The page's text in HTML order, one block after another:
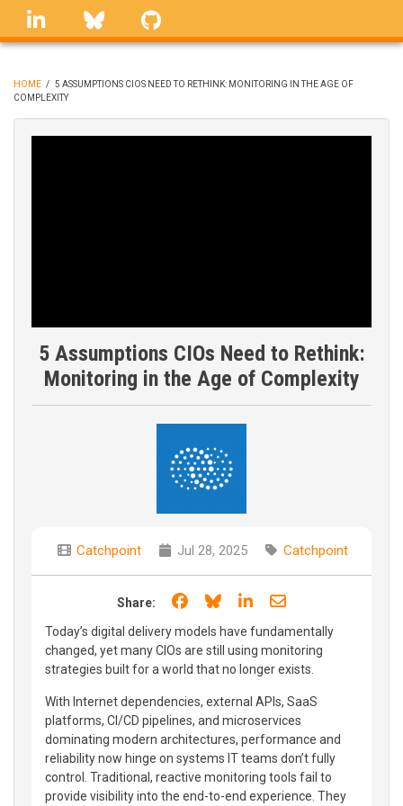
Skip
linkedin Bluesky
BREADCRUMB
HOME / 5 ASSUMPTIONS CIOS NEED TO RETHINK: MONITORING IN THE AGE OF
COMPLEXITY
5 Assumptions CIOs Need to Rethink:
Monitoring in the Age of Complexity
Catchpoint Jul 28, 2025 Catchpoint
Share: Share on Facebook
Share on Bluesky
Share on LinkedIn
Share through
Today’s digital delivery models have fundamentally
changed, yet many CIOs are still using monitoring
strategies built for a world that no longer exists.
With Internet dependencies, external APIs, SaaS
platforms, CI/CD pipelines, and microservices
dominating modern architectures, performance and
reliability now hinge on systems IT teams don’t fully
control. Traditional, reactive monitoring tools fail to
provide visibility into the end-to-end experience. They